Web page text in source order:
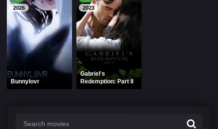
2026
Bunnylovr
2023
Gabriel's
Redemption: Part II